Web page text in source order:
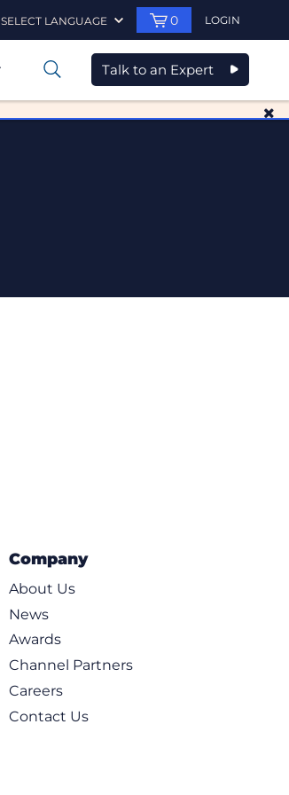
SELECT LANGUAGE 0 LOGIN
0 Talk to an Expert
Company
About Us
News
Awards
Channel Partners
Careers
Contact Us